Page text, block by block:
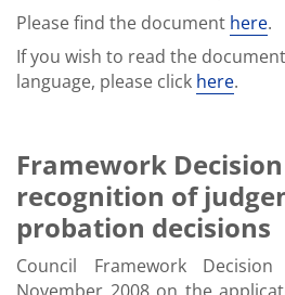
Please find the document here.
If you wish to read the
language, please click here.
Framework
recognition of
probation decisions
Council Framework